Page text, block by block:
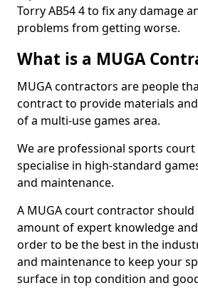
Torry AB54 4 to fix any damage
problems from getting worse.
What is a MUGA
MUGA contractors are people
contract to provide materials
of a multi-use games area.
We are professional sports
specialise in high-standard
and maintenance.
A MUGA court contractor should
amount of expert knowledge
order to be the best in the
and maintenance to keep your
surface in top condition and